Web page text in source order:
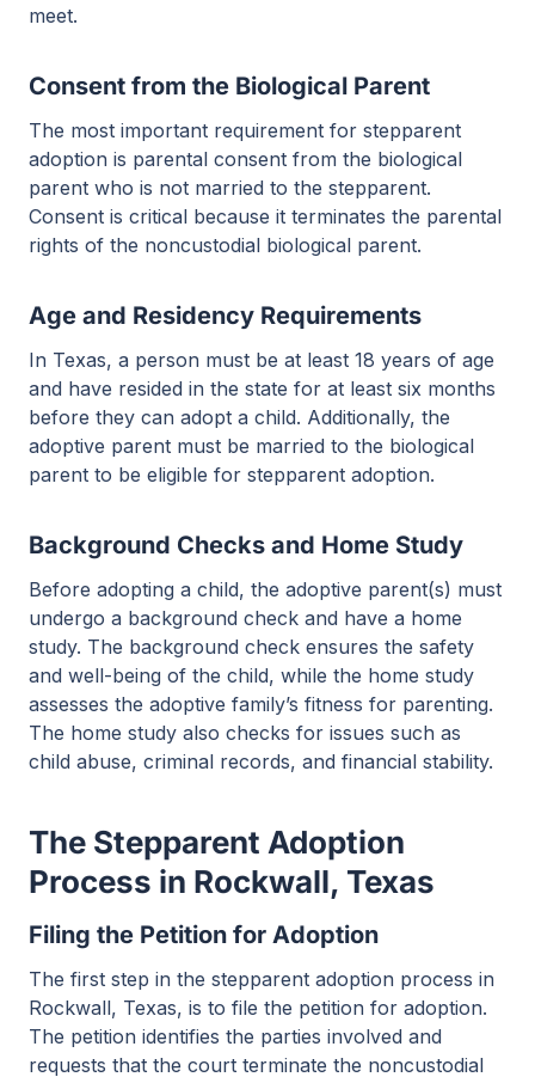
meet.
Consent from the Biological Parent
The most important requirement for stepparent
adoption is parental consent from the biological
parent who is not married to the stepparent.
Consent is critical because it terminates the parental
rights of the noncustodial biological parent.
Age and Residency Requirements
In Texas, a person must be at least 18 years of age
and have resided in the state for at least six months
before they can adopt a child. Additionally, the
adoptive parent must be married to the biological
parent to be eligible for stepparent adoption.
Background Checks and Home Study
Before adopting a child, the adoptive parent(s) must
undergo a background check and have a home
study. The background check ensures the safety
and well-being of the child, while the home study
assesses the adoptive family’s fitness for parenting.
The home study also checks for issues such as
child abuse, criminal records, and financial stability.
The Stepparent Adoption
Process in Rockwall, Texas
Filing the Petition for Adoption
The first step in the stepparent adoption process in
Rockwall, Texas, is to file the petition for adoption.
The petition identifies the parties involved and
requests that the court terminate the noncustodial